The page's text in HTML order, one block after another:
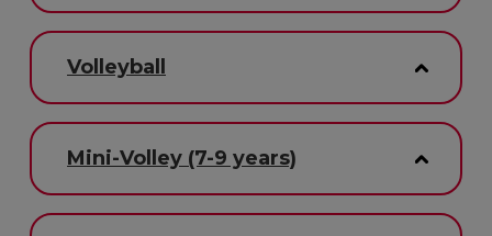
Volleyball
Mini-Volley (7-9 years)